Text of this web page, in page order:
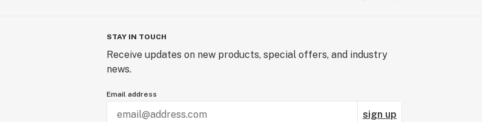
STAY IN TOUCH
Receive updates on new products, special offers, and industry
news.
Email address
sign up